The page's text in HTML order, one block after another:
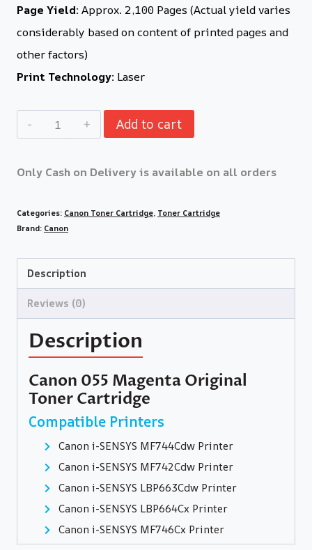
Page Yield: Approx. 2,100 Pages (Actual yield varies
considerably based on content of printed pages and
other factors)
Print Technology: Laser
Add to cart
Only Cash on Delivery is available on all orders
Categories: Canon Toner Cartridge, Toner Cartridge
Brand: Canon
Description
Reviews (0)
Description
Canon 055 Magenta Original
Toner Cartridge
Compatible Printers
Canon i-SENSYS MF744Cdw Printer
Canon i-SENSYS MF742Cdw Printer
Canon i-SENSYS LBP663Cdw Printer
Canon i-SENSYS LBP664Cx Printer
Canon i-SENSYS MF746Cx Printer